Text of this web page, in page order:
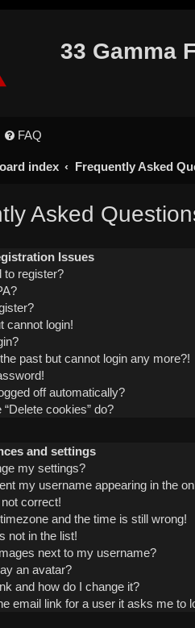
33 Gamma
FAQ
index Frequently Asked
Asked
Issues
to register?
cannot login!
past but cannot login any more?!
off automatically?
cookies” do?
and settings
my settings?
my username appearing in the
correct!
and the time is still wrong!
not in the list!
next to my username?
an avatar?
and how do I change it?
email link for a user it asks me to